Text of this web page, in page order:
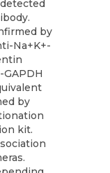
by
Na+K+-
by
kit.